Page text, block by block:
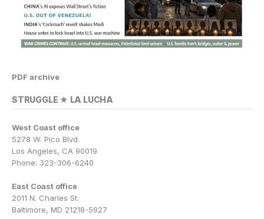
PDF archive
STRUGGLE ★ LA LUCHA
West Coast office
5278 W. Pico Blvd.
Los Angeles, CA 90019
Phone: 323-306-6240
East Coast office
2011 N. Charles St.
Baltimore, MD 21218-5927